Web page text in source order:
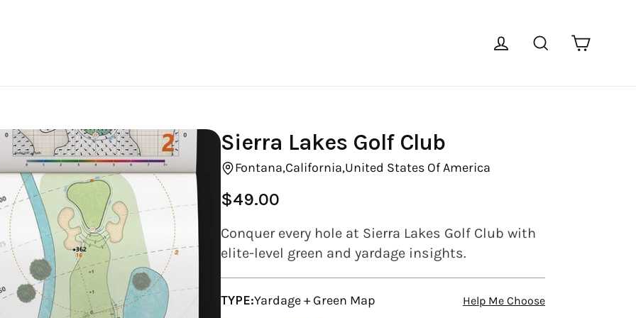
Log in Search
Sierra Lakes Golf Club
Fontana,California,United States Of America
Regular
$49.00
Conquer every hole at Sierra Lakes Golf Club with
elite-level green and yardage insights.
TYPE:Yardage + Green Map Help Me Choose